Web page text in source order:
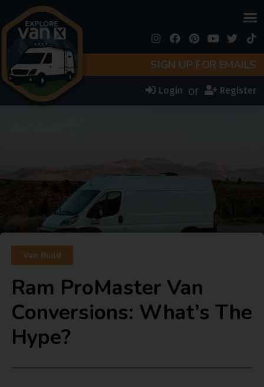
SIGN UP FOR EMAILS
Login or Register
Van Build
Ram ProMaster Van
Conversions: What’s The
Hype?